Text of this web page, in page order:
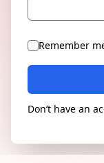
Remember
Don’t have an